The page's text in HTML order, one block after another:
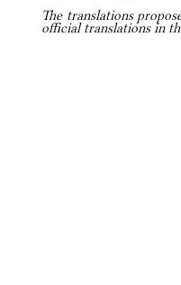
The translations
official translations in